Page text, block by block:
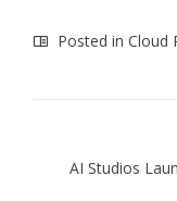
Posted in Cloud
AI Studios